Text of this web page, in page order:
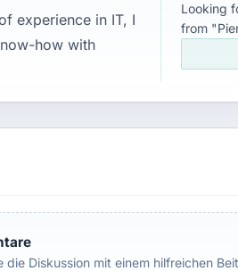
experience in IT, I
how with
Looking
from
die Diskussion mit einem hilfreichen